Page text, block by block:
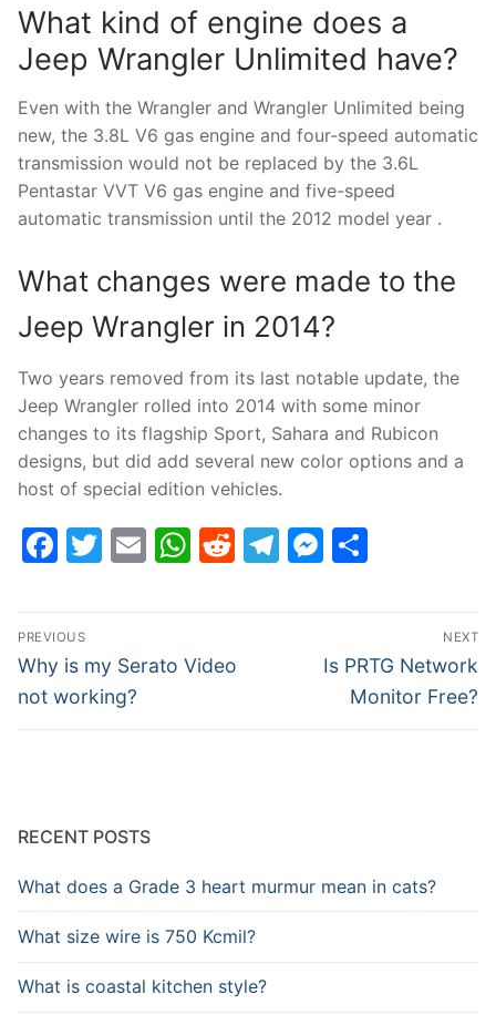
What kind of engine does a
Jeep Wrangler Unlimited have?
Even with the Wrangler and Wrangler Unlimited being
new, the 3.8L V6 gas engine and four-speed automatic
transmission would not be replaced by the 3.6L
Pentastar VVT V6 gas engine and five-speed
automatic transmission until the 2012 model year .
What changes were made to the
Jeep Wrangler in 2014?
Two years removed from its last notable update, the
Jeep Wrangler rolled into 2014 with some minor
changes to its flagship Sport, Sahara and Rubicon
designs, but did add several new color options and a
host of special edition vehicles.
Facebook
Twitter
EmailWhatsApp
Reddit
Telegram
Post
navigation
PREVIOUS
Previous
post:
Why is my Serato Video
not working?
NEXT
Next
post:
Is PRTG Network
Monitor Free?
RECENT POSTS
What does a Grade 3 heart murmur mean in cats?
What size wire is 750 Kcmil?
What is coastal kitchen style?